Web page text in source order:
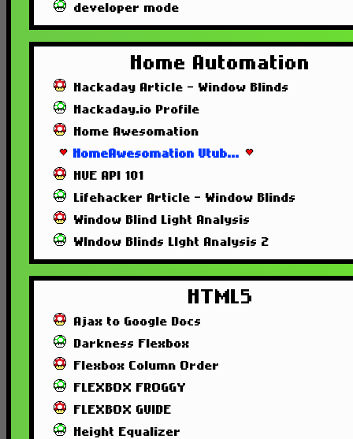
developer mode
Home Automation
Hackaday Article - Window Blinds
Hackaday.io Profile
Home Awesomation
HomeAwesomation Utub...
HUE API 101
Lifehacker Article - Window Blinds
Window Blind Light Analysis
WIndow Blinds LIght Analysis 2
HTML5
Ajax to Google Docs
Darkness Flexbox
Flexbox Column Order
FLEXBOX FROGGY
FLEXBOX GUIDE
Height Equalizer